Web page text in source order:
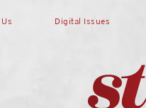
Digital Issues